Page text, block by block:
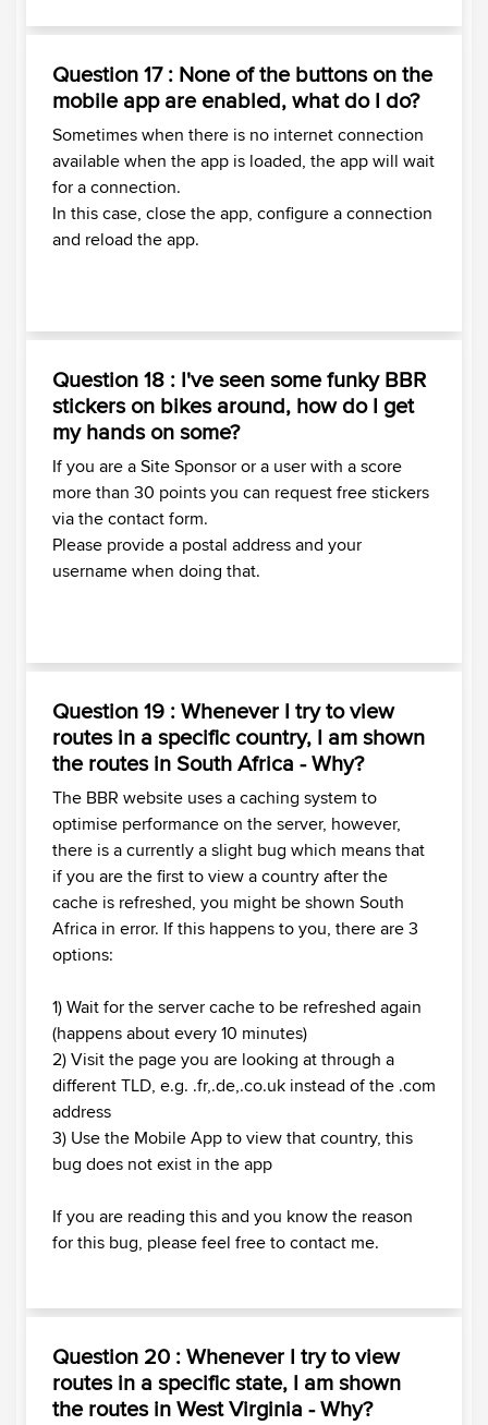
Question 17 : None of the buttons on the
mobile app are enabled, what do I do?
Sometimes when there is no internet connection
available when the app is loaded, the app will wait
for a connection.
In this case, close the app, configure a connection
and reload the app.
Question 18 : I've seen some funky BBR
stickers on bikes around, how do I get
my hands on some?
If you are a Site Sponsor or a user with a score
more than 30 points you can request free stickers
via the contact form.
Please provide a postal address and your
username when doing that.
Question 19 : Whenever I try to view
routes in a specific country, I am shown
the routes in South Africa - Why?
The BBR website uses a caching system to
optimise performance on the server, however,
there is a currently a slight bug which means that
if you are the first to view a country after the
cache is refreshed, you might be shown South
Africa in error. If this happens to you, there are 3
options:
1) Wait for the server cache to be refreshed again
(happens about every 10 minutes)
2) Visit the page you are looking at through a
different TLD, e.g. .fr,.de,.co.uk instead of the .com
address
3) Use the Mobile App to view that country, this
bug does not exist in the app
If you are reading this and you know the reason
for this bug, please feel free to contact me.
Question 20 : Whenever I try to view
routes in a specific state, I am shown
the routes in West Virginia - Why?